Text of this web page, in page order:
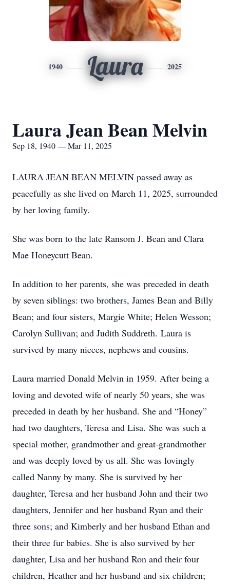
1940 Laura 2025
Laura Jean Bean Melvin
Sep 18, 1940 — Mar 11, 2025
LAURA JEAN BEAN MELVIN passed away as
peacefully as she lived on March 11, 2025, surrounded
by her loving family.
She was born to the late Ransom J. Bean and Clara
Mae Honeycutt Bean.
In addition to her parents, she was preceded in death
by seven siblings: two brothers, James Bean and Billy
Bean; and four sisters, Margie White; Helen Wesson;
Carolyn Sullivan; and Judith Suddreth. Laura is
survived by many nieces, nephews and cousins.
Laura married Donald Melvin in 1959. After being a
loving and devoted wife of nearly 50 years, she was
preceded in death by her husband. She and “Honey”
had two daughters, Teresa and Lisa. She was such a
special mother, grandmother and great-grandmother
and was deeply loved by us all. She was lovingly
called Nanny by many. She is survived by her
daughter, Teresa and her husband John and their two
daughters, Jennifer and her husband Ryan and their
three sons; and Kimberly and her husband Ethan and
their three fur babies. She is also survived by her
daughter, Lisa and her husband Ron and their four
children, Heather and her husband and six children;